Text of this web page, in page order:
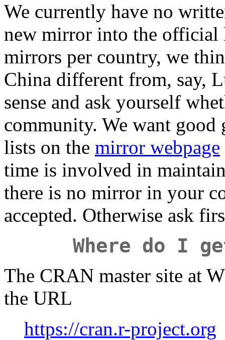
We currently have no
new mirror into the
mirrors per country, we
China different from, say,
sense and ask yourself
community. We want good
lists on the mirror webpage
time is involved in
there is no mirror in your
accepted. Otherwise ask
Where do I
The CRAN master site at
the URL
https://cran.r-project.org